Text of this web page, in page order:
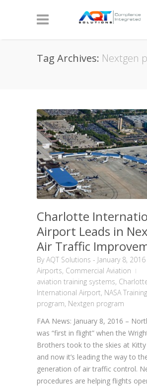
Tag Archives: Nextgen
Charlotte
Airport Leads in
Air Traffic
ByAQT Solutions - January 8, 2016
Airports, Commercial Aviation
aviation training systems,
International Airport, NASA Training
program, Nextgen program
FAA News: January 8, 2016 –
was “first in flight” when the
Brothers took to the skies at Kitty
and now it’s leading the way to
generation of air traffic control.
procedures are helping flights